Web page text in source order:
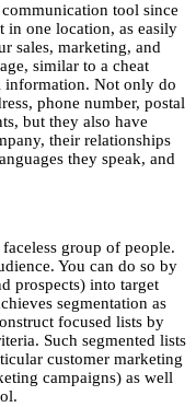
tool since
in one location, as easily
sales, marketing, and
similar to a cheat
information. Not only do
phone number, postal
but they also have
their relationships
they speak, and
group of people.
You can do so by
prospects) into target
segmentation as
focused lists by
Such segmented lists
customer marketing
campaigns) as well